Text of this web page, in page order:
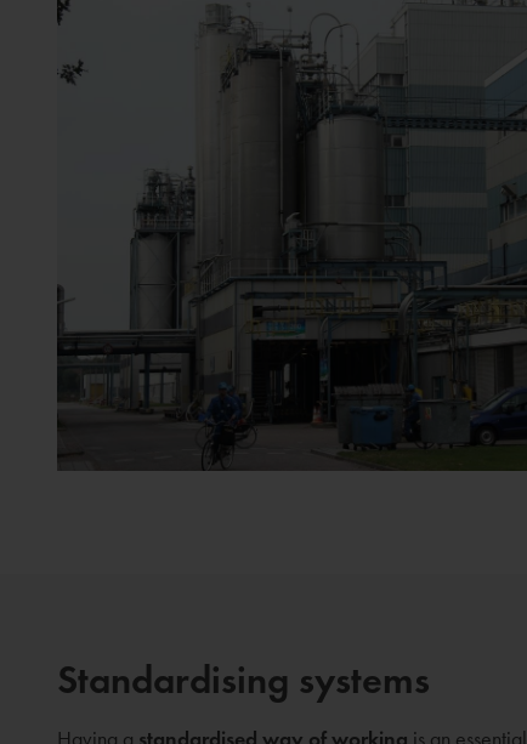
Standardising systems
Having a
is an